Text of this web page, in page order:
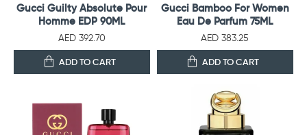
Gucci Guilty Absolute Pour
Homme EDP 90ML
AED 392.70
ADD TO CART
Gucci Bamboo For Women
Eau De Parfum 75ML
AED 383.25
ADD TO CART